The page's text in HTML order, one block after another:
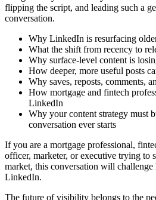
flipping the script, and leading such a
conversation.
Why LinkedIn is resurfacing
What the shift from recency to
Why surface-level content is
How deeper, more useful posts
Why saves, reposts, comments,
How mortgage and fintech
LinkedIn
Why your content strategy must
conversation ever starts
If you are a mortgage professional,
officer, marketer, or executive trying to
market, this conversation will
LinkedIn.
The future of visibility belongs to the